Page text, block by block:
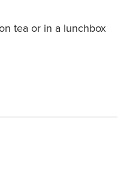
tea or in a lunchbox